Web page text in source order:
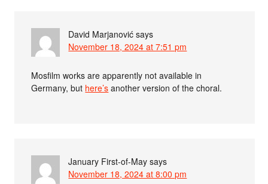
David Marjanović says
November 18, 2024 at 7:51 pm
Mosfilm works are apparently not available in
Germany, but here’s another version of the choral.
January First-of-May says
November 18, 2024 at 8:00 pm